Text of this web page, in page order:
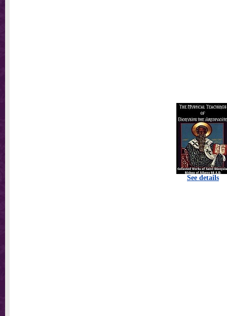
See details